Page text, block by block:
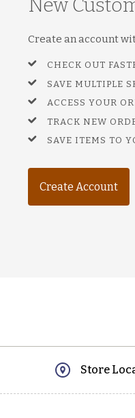
New
Create an account
CHECK OUT
SAVE MULTIPLE
ACCESS YOUR
TRACK NEW
SAVE ITEMS TO
Create Account
Store